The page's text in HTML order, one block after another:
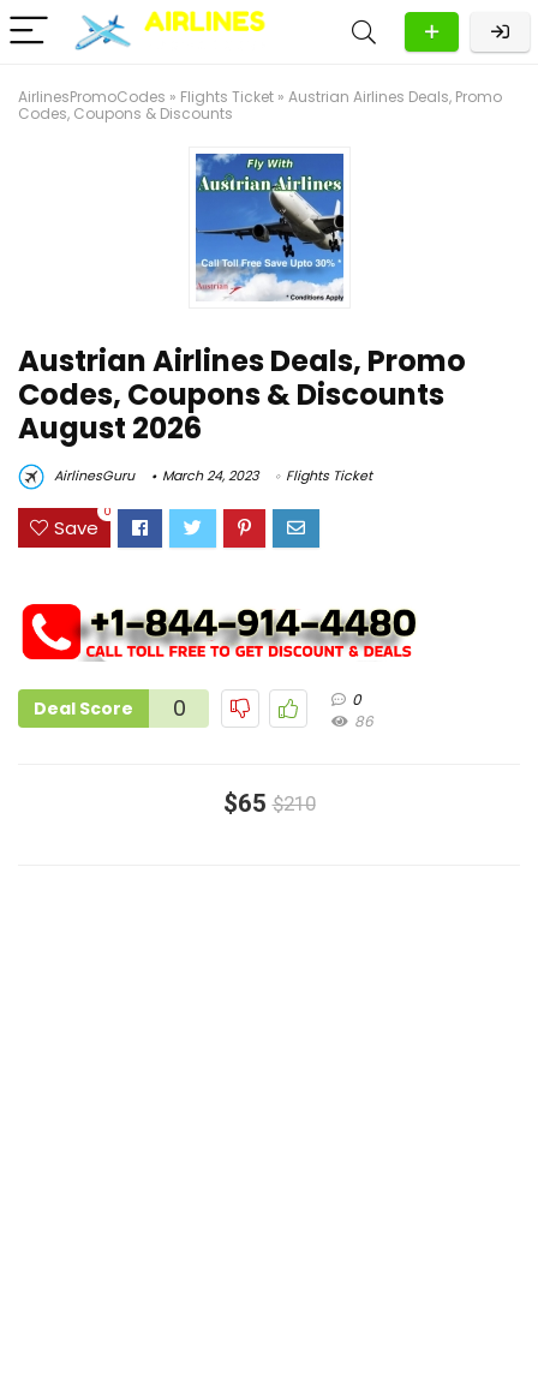
AirlinesPromoCodes » Flights Ticket » Austrian Airlines Deals, Promo
Codes, Coupons & Discounts
Austrian Airlines Deals, Promo
Codes, Coupons & Discounts
August 2026
AirlinesGuru March 24, 2023 Flights Ticket
Save
0
Deal Score 0
0
86
$65 $210